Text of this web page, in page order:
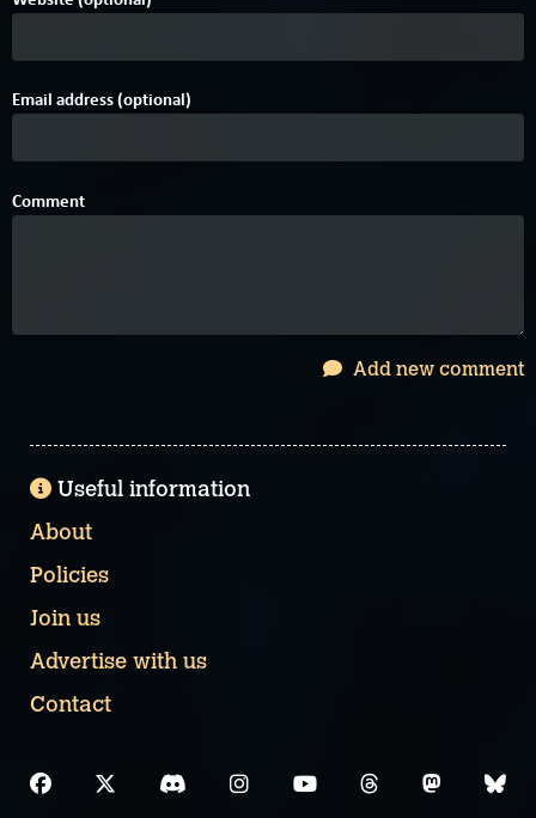
Email address (optional)
Comment
Add new comment
Useful information
About
Policies
Join us
Advertise with us
Contact